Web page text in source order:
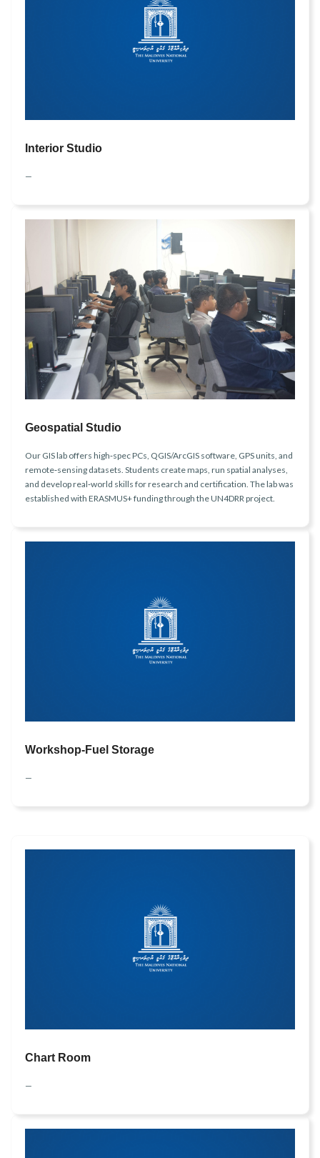
Interior Studio
—
Geospatial Studio
Our GIS lab offers high‑spec PCs, QGIS/ArcGIS software, GPS units, and
remote‑sensing datasets. Students create maps, run spatial analyses,
and develop real‑world skills for research and certification. The lab was
established with ERASMUS+ funding through the UN4DRR project.
Workshop-Fuel Storage
—
Chart Room
—